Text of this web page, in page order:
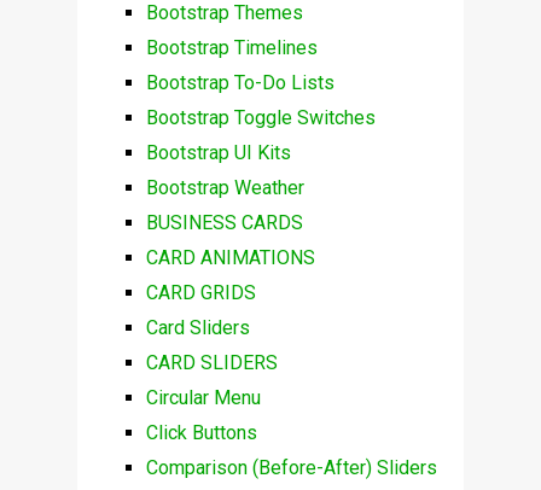
Bootstrap Themes
Bootstrap Timelines
Bootstrap To-Do Lists
Bootstrap Toggle Switches
Bootstrap UI Kits
Bootstrap Weather
BUSINESS CARDS
CARD ANIMATIONS
CARD GRIDS
Card Sliders
CARD SLIDERS
Circular Menu
Click Buttons
Comparison (Before-After) Sliders